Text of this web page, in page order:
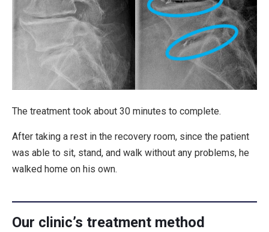
The treatment took about 30 minutes to complete.
After taking a rest in the recovery room, since the patient
was able to sit, stand, and walk without any problems, he
walked home on his own.
Our clinic’s treatment method